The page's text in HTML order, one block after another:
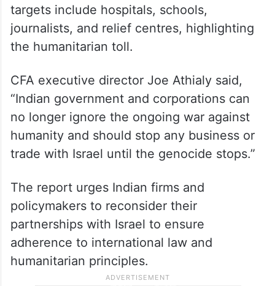
targets include hospitals, schools,
journalists, and relief centres, highlighting
the humanitarian toll.
CFA executive director Joe Athialy said,
“Indian government and corporations can
no longer ignore the ongoing war against
humanity and should stop any business or
trade with Israel until the genocide stops.”
The report urges Indian firms and
policymakers to reconsider their
partnerships with Israel to ensure
adherence to international law and
humanitarian principles.